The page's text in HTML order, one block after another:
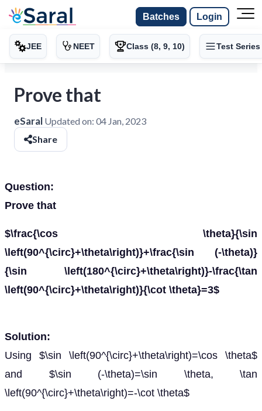
Batches Login
JEE NEET Class (8, 9, 10) Test Series
Prove that
eSaral Updated on: 04 Jan, 2023
Share
Question:
Prove that
$\frac{\cos \theta}{\sin
\left(90^{\circ}+\theta\right)}+\frac{\sin (-\theta)}
{\sin \left(180^{\circ}+\theta\right)}-\frac{\tan
\left(90^{\circ}+\theta\right)}{\cot \theta}=3$
Solution:
Using $\sin \left(90^{\circ}+\theta\right)=\cos \theta$
and $\sin (-\theta)=\sin \theta, \tan
\left(90^{\circ}+\theta\right)=-\cot \theta$